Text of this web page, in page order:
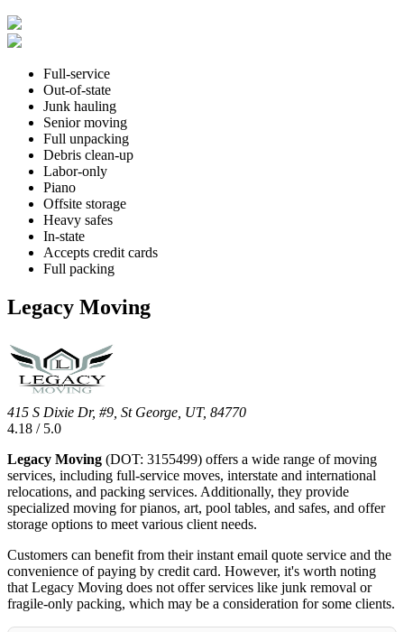
Full-service
Out-of-state
Junk hauling
Senior moving
Full unpacking
Debris clean-up
Labor-only
Piano
Offsite storage
Heavy safes
In-state
Accepts credit cards
Full packing
Legacy Moving
415 S Dixie Dr, #9, St George, UT, 84770
4.18 / 5.0
Legacy Moving (DOT: 3155499) offers a wide range of moving
services, including full-service moves, interstate and international
relocations, and packing services. Additionally, they provide
specialized moving for pianos, art, pool tables, and safes, and offer
storage options to meet various client needs.
Customers can benefit from their instant email quote service and the
convenience of paying by credit card. However, it's worth noting
that Legacy Moving does not offer services like junk removal or
fragile-only packing, which may be a consideration for some clients.